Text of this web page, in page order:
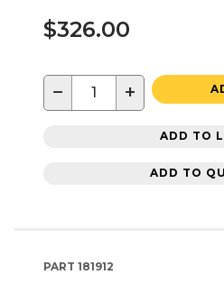
$326.00
− +
ADD TO
ADD TO
PART 181912